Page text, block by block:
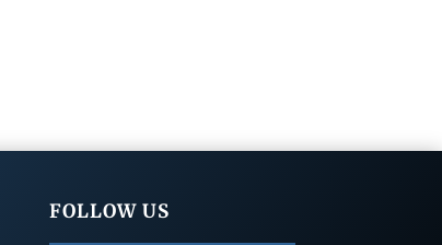
FOLLOW US